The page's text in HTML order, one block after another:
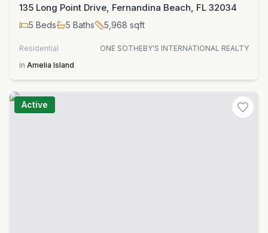
135 Long Point Drive, Fernandina Beach, FL 32034
5 Beds 5 Baths 5,968 sqft
Residential
ONE SOTHEBY'S INTERNATIONAL REALTY
in Amelia Island
Active